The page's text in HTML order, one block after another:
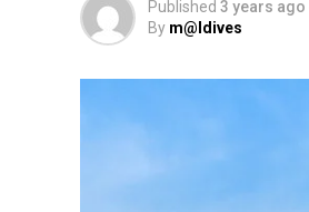
Published 3 years ago
By m@ldives